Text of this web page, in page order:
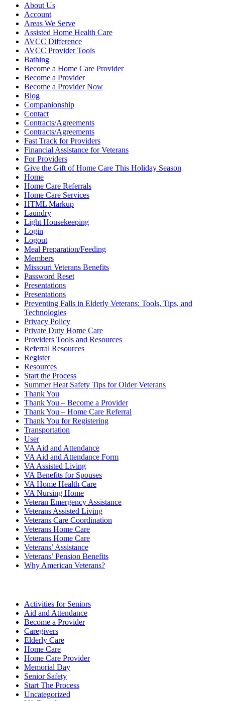
About Us
Account
Areas We Serve
Assisted Home Health Care
AVCC Difference
AVCC Provider Tools
Bathing
Become a Home Care Provider
Become a Provider
Become a Provider Now
Blog
Companionship
Contact
Contracts/Agreements
Contracts/Agreements
Fast Track for Providers
Financial Assistance for Veterans
For Providers
Give the Gift of Home Care This Holiday Season
Home
Home Care Referrals
Home Care Services
HTML Markup
Laundry
Light Housekeeping
Login
Logout
Meal Preparation/Feeding
Members
Missouri Veterans Benefits
Password Reset
Presentations
Presentations
Preventing Falls in Elderly Veterans: Tools, Tips, and
Technologies
Privacy Policy
Private Duty Home Care
Providers Tools and Resources
Referral Resources
Register
Resources
Start the Process
Summer Heat Safety Tips for Older Veterans
Thank You
Thank You – Become a Provider
Thank You – Home Care Referral
Thank You for Registering
Transportation
User
VA Aid and Attendance
VA Aid and Attendance Form
VA Assisted Living
VA Benefits for Spouses
VA Home Health Care
VA Nursing Home
Veteran Emergency Assistance
Veterans Assisted Living
Veterans Care Coordination
Veterans Home Care
Veterans Home Care
Veterans’ Assistance
Veterans’ Pension Benefits
Why American Veterans?
Activities for Seniors
Aid and Attendance
Become a Provider
Caregivers
Elderly Care
Home Care
Home Care Provider
Memorial Day
Senior Safety
Start The Process
Uncategorized